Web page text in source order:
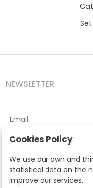
NEWSLETTER
I accept theTerms
According to the LOPD and
that your personal data will
to manage the commercial
of access, rectification,
Cookies Policy
We use our own and
statistical data on the
improve our services.